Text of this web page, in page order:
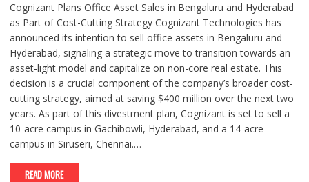
Cognizant Plans Office Asset Sales in Bengaluru and Hyderabad
as Part of Cost-Cutting Strategy Cognizant Technologies has
announced its intention to sell office assets in Bengaluru and
Hyderabad, signaling a strategic move to transition towards an
asset-light model and capitalize on non-core real estate. This
decision is a crucial component of the company’s broader cost-
cutting strategy, aimed at saving $400 million over the next two
years. As part of this divestment plan, Cognizant is set to sell a
10-acre campus in Gachibowli, Hyderabad, and a 14-acre
campus in Siruseri, Chennai.…
READ MORE